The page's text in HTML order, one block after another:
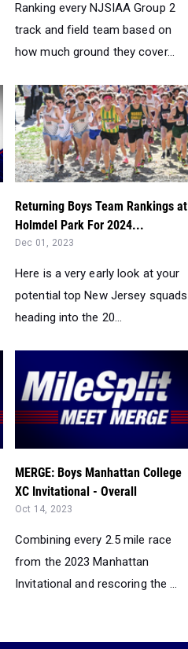
Ranking every NJSIAA Group 2
track and field team based on
how much ground they cover...
Returning Boys Team Rankings at
Holmdel Park For 2024...
Dec 01, 2023
Here is a very early look at your
potential top New Jersey squads
heading into the 20...
MERGE: Boys Manhattan College
XC Invitational - Overall
Oct 14, 2023
Combining every 2.5 mile race
from the 2023 Manhattan
Invitational and rescoring the ...